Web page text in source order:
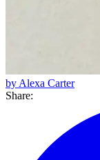
by Alexa Carter
Share: